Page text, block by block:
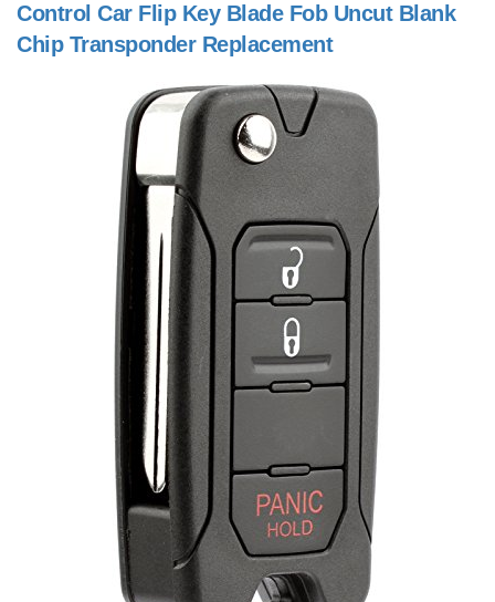
Control Car Flip Key Blade Fob Uncut Blank
Chip Transponder Replacement